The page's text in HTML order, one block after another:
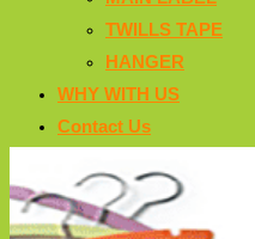
TWILLS TAPE
HANGER
WHY WITH US
Contact Us